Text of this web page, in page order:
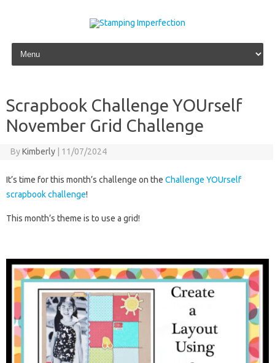
Skip to content
Scrapbook Challenge YOUrself
November Grid Challenge
ByKimberly 11/07/2024
It’s time for this month’s challenge on the Challenge YOUrself
scrapbook challenge!
This month’s theme is to use a grid!